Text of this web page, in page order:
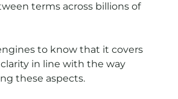
terms across billions of
to know that it covers
in line with the way
these aspects.